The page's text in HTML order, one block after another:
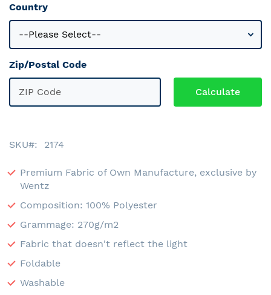
Country
Zip/Postal Code
SKU 2174
Premium Fabric of Own Manufacture, exclusive by
Wentz
Composition: 100% Polyester
Grammage: 270g/m2
Fabric that doesn't reflect the light
Foldable
Washable